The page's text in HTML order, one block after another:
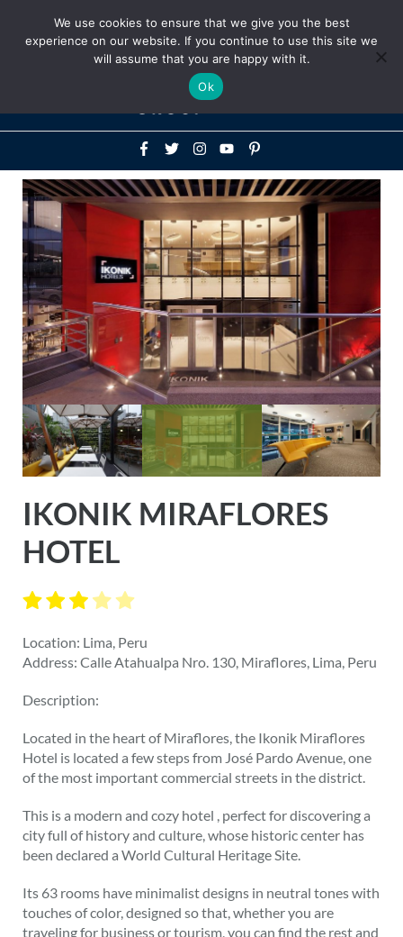
Above
Header
IKONIK MIRAFLORES
HOTEL
Location: Lima, Peru
Address: Calle Atahualpa Nro. 130, Miraflores, Lima, Peru
Description:
Located in the heart of Miraflores, the Ikonik Miraflores
Hotel is located a few steps from José Pardo Avenue, one
of the most important commercial streets in the district.
This is a modern and cozy hotel , perfect for discovering a
city full of history and culture, whose historic center has
been declared a World Cultural Heritage Site.
Its 63 rooms have minimalist designs in neutral tones with
touches of color, designed so that, whether you are
traveling for business or tourism, you can find the rest and
We use cookies to ensure that we give you the best
experience on our website. If you continue to use this site we
will assume that you are happy with it.
Ok